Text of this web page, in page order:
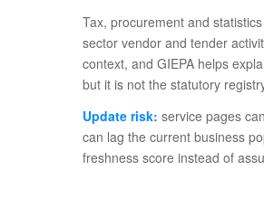
Tax, procurement and
sector vendor and tender
context, and GIEPA helps
but it is not the statutory
Update risk: service pages
can lag the current business
freshness score instead of